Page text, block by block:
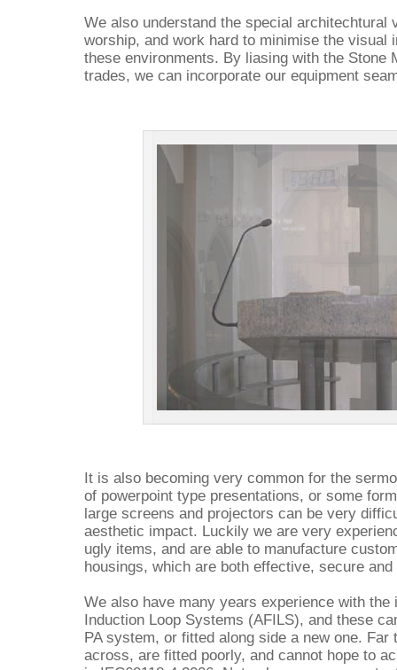
We also understand the special architechtural
worship, and work hard to minimise the visual
these environments. By liasing with the Stone
trades, we can incorporate our equipment
It is also becoming very common for the
of powerpoint type presentations, or some
large screens and projectors can be very
aesthetic impact. Luckily we are very
ugly items, and are able to manufacture
housings, which are both effective, secure and
We also have many years experience with the
Induction Loop Systems (AFILS), and these
PA system, or fitted along side a new one. Far
across, are fitted poorly, and cannot hope to